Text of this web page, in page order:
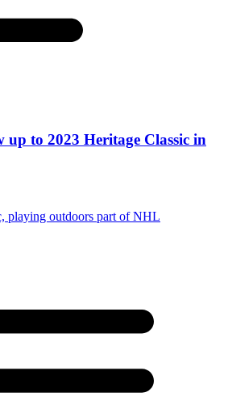
up to 2023 Heritage Classic in